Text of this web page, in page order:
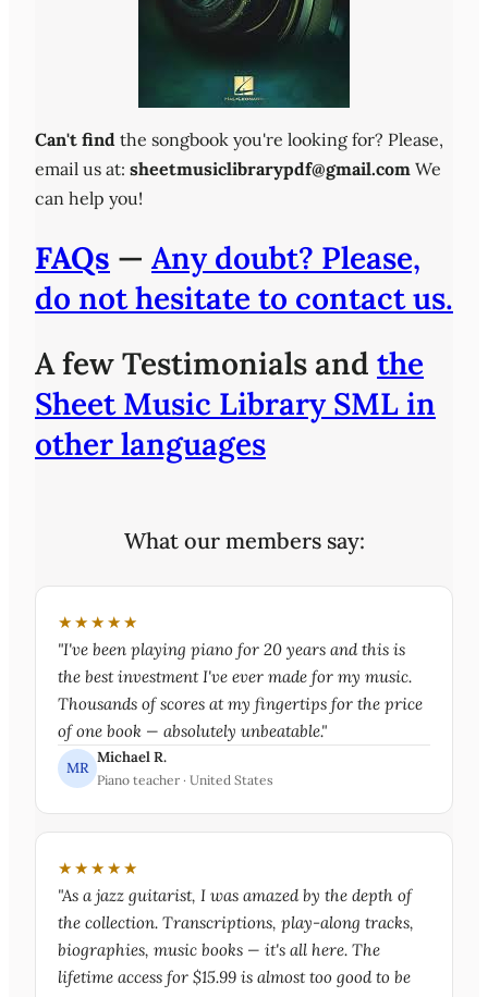
Can't find the songbook you're looking for? Please,
email us at: sheetmusiclibrarypdf@gmail.com We
can help you!
FAQs — Any doubt? Please,
do not hesitate to contact us.
A few Testimonials and the
Sheet Music Library SML in
other languages
What our members say:
★★★★★
"I've been playing piano for 20 years and this is
the best investment I've ever made for my music.
Thousands of scores at my fingertips for the price
of one book — absolutely unbeatable."
MR
Michael R.
Piano teacher · United States
★★★★★
"As a jazz guitarist, I was amazed by the depth of
the collection. Transcriptions, play-along tracks,
biographies, music books — it's all here. The
lifetime access for $15.99 is almost too good to be